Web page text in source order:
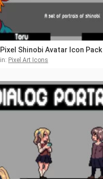
Pixel Shinobi Avatar Icon
in: Pixel Art Icons